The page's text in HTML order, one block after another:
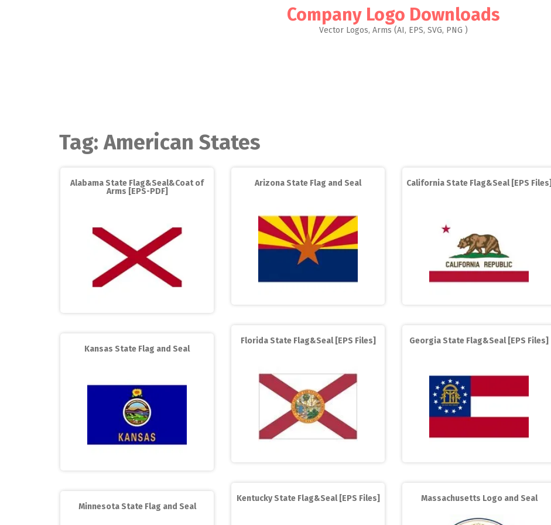
Company Logo Downloads
Vector Logos, Arms (AI, EPS, SVG, PNG )
Tag:American States
Alabama State Flag&Seal&Coat of
Arms [EPS-PDF]
Arizona State Flag and Seal California State Flag&Seal [EPS Files]
Florida State Flag&Seal [EPS Files] Georgia State Flag&Seal [EPS Files]
Kansas State Flag and Seal
Kentucky State Flag&Seal [EPS Files] Massachusetts Logo and Seal
Minnesota State Flag and Seal